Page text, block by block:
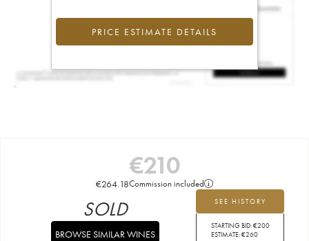
PRICE ESTIMATE DETAILS
€210
€264.18Commission included
SEE HISTORY
STARTING BID:€200
ESTIMATE:€260
SOLD
BROWSE SIMILAR WINES